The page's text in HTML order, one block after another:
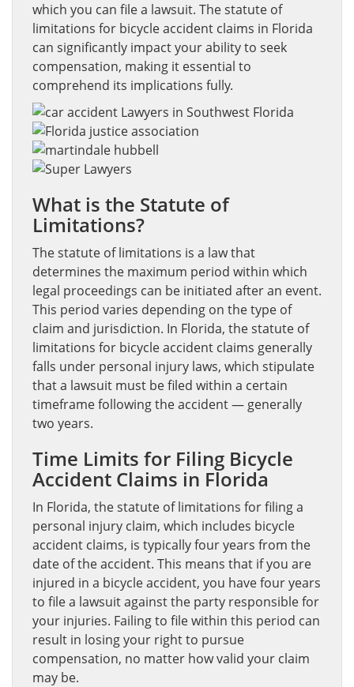
which you can file a lawsuit. The statute of
limitations for bicycle accident claims in Florida
can significantly impact your ability to seek
compensation, making it essential to
comprehend its implications fully.
What is the Statute of
Limitations?
The statute of limitations is a law that
determines the maximum period within which
legal proceedings can be initiated after an event.
This period varies depending on the type of
claim and jurisdiction. In Florida, the statute of
limitations for bicycle accident claims generally
falls under personal injury laws, which stipulate
that a lawsuit must be filed within a certain
timeframe following the accident — generally
two years.
Time Limits for Filing Bicycle
Accident Claims in Florida
In Florida, the statute of limitations for filing a
personal injury claim, which includes bicycle
accident claims, is typically four years from the
date of the accident. This means that if you are
injured in a bicycle accident, you have four years
to file a lawsuit against the party responsible for
your injuries. Failing to file within this period can
result in losing your right to pursue
compensation, no matter how valid your claim
may be.